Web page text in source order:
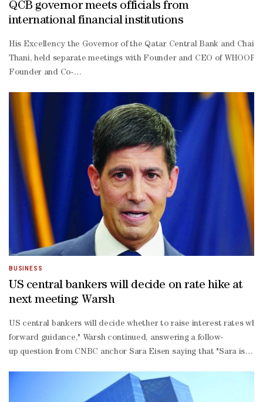
QCB governor meets officials from
international financial institutions
His Excellency the Governor of the Qatar Central Bank and
Thani, held separate meetings with Founder and CEO of
Founder and Co-
BUSINESS
​US central bankers will decide on rate hike at
next meeting: Warsh
US central bankers will ‌decide whether to raise interest rates
forward guidance," Warsh continued, answering a follow-
up question from CNBC anchor Sara Eisen saying that "Sara is
job on a stage with ECB President Christine Lagarde, Bank of
backed war in Iran, but it has taken them in different